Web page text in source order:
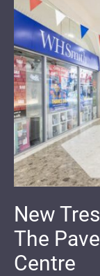
New
The
Centre